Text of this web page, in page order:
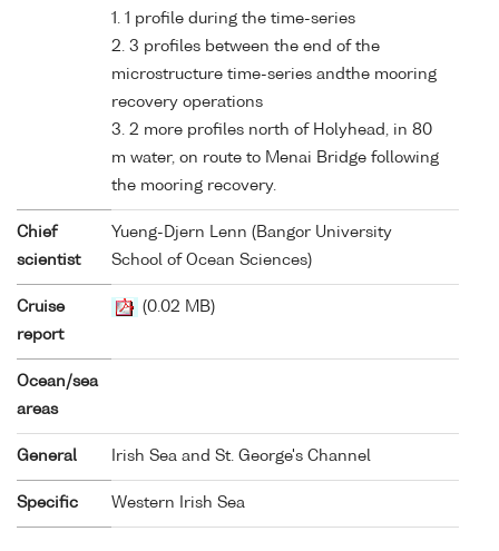
1. 1 profile during the time-series
2. 3 profiles between the end of the
microstructure time-series andthe mooring
recovery operations
3. 2 more profiles north of Holyhead, in 80
m water, on route to Menai Bridge following
the mooring recovery.
Chief
scientist
Yueng-Djern Lenn (Bangor University
School of Ocean Sciences)
Cruise
report
(0.02 MB)
Ocean/sea
areas
General Irish Sea and St. George's Channel
Specific Western Irish Sea